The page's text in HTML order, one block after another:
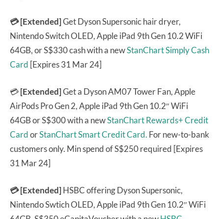
💳 [Extended]Get Dyson Supersonic hair dryer,
Nintendo Switch OLED, Apple iPad 9th Gen 10.2 WiFi
64GB, or S$330 cash with a newStanChart Simply Cash
Card [Expires 31 Mar 24]
💳[Extended]Get a Dyson AM07 Tower Fan, Apple
AirPods Pro Gen 2, Apple iPad 9th Gen 10.2″ WiFi
64GB or S$300 with a newStanChart Rewards+ Credit
CardorStanChart Smart Credit Card. For new-to-bank
customers only. Min spend of S$250 required [Expires
31 Mar 24]
💳 [Extended]HSBC offering Dyson Supersonic,
Nintendo Swtich OLED, Apple iPad 9th Gen 10.2″ WiFi